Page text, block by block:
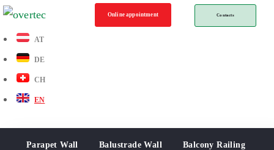
Online appointment Contacts
AT
DE
CH
EN
Parapet Wall Balustrade Wall Balcony Railing